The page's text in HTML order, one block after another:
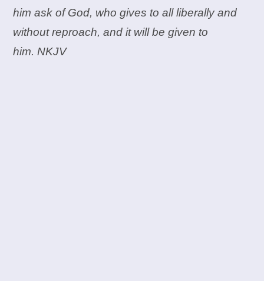
him ask of God, who gives to all liberally and
without reproach, and it will be given to
him. NKJV